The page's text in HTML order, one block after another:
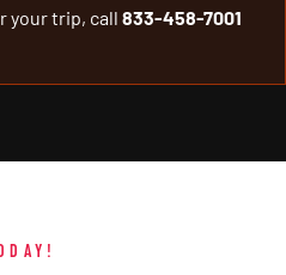
your trip, call 833-458-7001